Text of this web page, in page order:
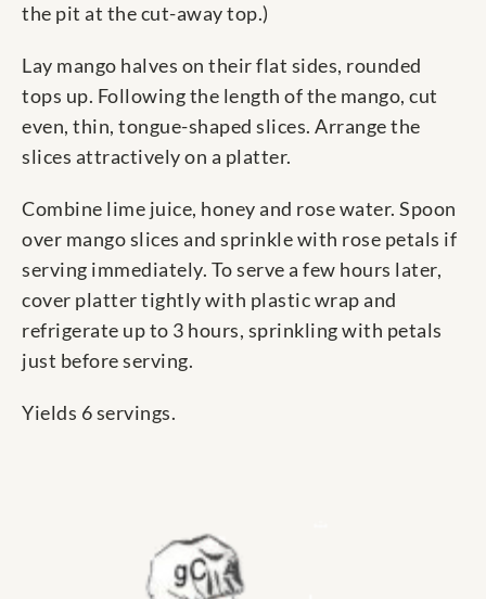
the pit at the cut-away top.)
Lay mango halves on their flat sides, rounded
tops up. Following the length of the mango, cut
even, thin, tongue-shaped slices. Arrange the
slices attractively on a platter.
Combine lime juice, honey and rose water. Spoon
over mango slices and sprinkle with rose petals if
serving immediately. To serve a few hours later,
cover platter tightly with plastic wrap and
refrigerate up to 3 hours, sprinkling with petals
just before serving.
Yields 6 servings.